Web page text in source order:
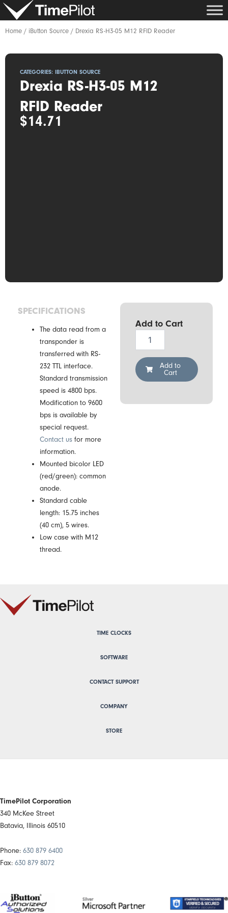
Skip
content
Home / iButton Source / Drexia RS-H3-05 M12 RFID Reader
CATEGORIES:IBUTTON SOURCE
Drexia RS-H3-05 M12
RFID Reader
$14.71
SPECIFICATIONS
The data read from a
transponder is
transferred with RS-
232 TTL interface.
Standard transmission
speed is 4800 bps.
Modification to 9600
bps is available by
special request.
Contact us for more
information.
Mounted bicolor LED
(red/green): common
anode.
Standard cable
length: 15.75 inches
(40 cm), 5 wires.
Low case with M12
thread.
Add to Cart
05
M12
quantity
Add to
Cart
TIME CLOCKS
SOFTWARE
CONTACT SUPPORT
COMPANY
STORE
TimePilot Corporation
340 McKee Street
Batavia, Illinois 60510
Phone: 630 879 6400
Fax: 630 879 8072